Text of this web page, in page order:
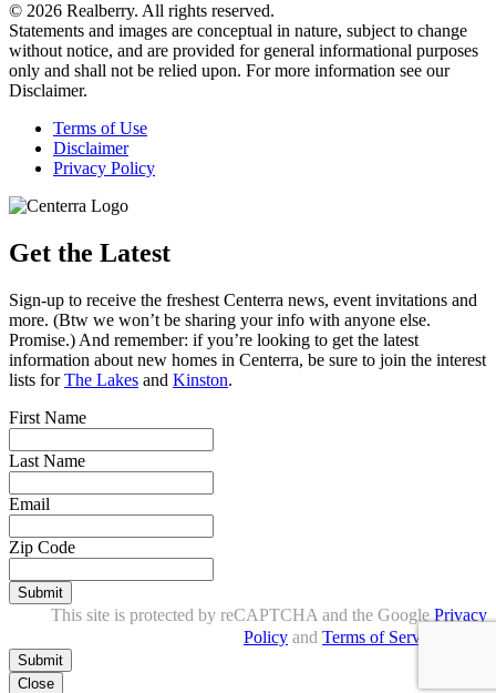
© 2026 Realberry. All rights reserved.
Statements and images are conceptual in nature, subject to change
without notice, and are provided for general informational purposes
only and shall not be relied upon. For more information see our
Disclaimer.
Terms of Use
Disclaimer
Privacy Policy
Get the Latest
Sign-up to receive the freshest Centerra news, event invitations and
more. (Btw we won’t be sharing your info with anyone else.
Promise.) And remember: if you’re looking to get the latest
information about new homes in Centerra, be sure to join the interest
lists forThe Lakes and Kinston.
First Name
Last Name
Email
Zip Code
Submit
This site is protected by reCAPTCHA and the Google Privacy
Policy and Terms of Service
Close